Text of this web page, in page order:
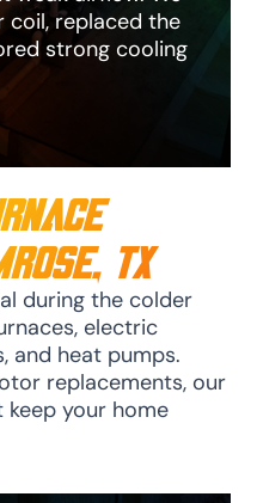
coil, replaced the
strong cooling
TX
during the colder
electric
and heat pumps.
replacements, our
your home